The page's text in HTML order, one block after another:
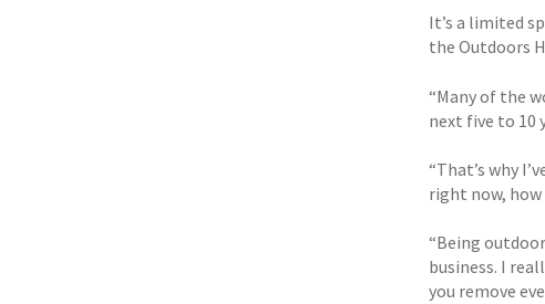
It’s a limited
the Outdoors
“Many of the
next five to 10
“That’s why
right now,
“Being
business. I
you remove